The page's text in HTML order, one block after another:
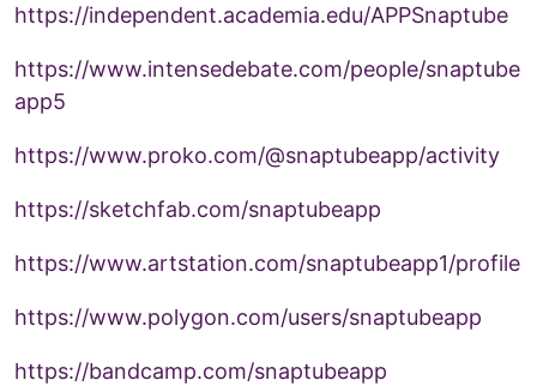
https://independent.academia.edu/APPSnaptube
https://www.intensedebate.com/people/snaptube
app5
https://www.proko.com/@snaptubeapp/activity
https://sketchfab.com/snaptubeapp
https://www.artstation.com/snaptubeapp1/profile
https://www.polygon.com/users/snaptubeapp
https://bandcamp.com/snaptubeapp